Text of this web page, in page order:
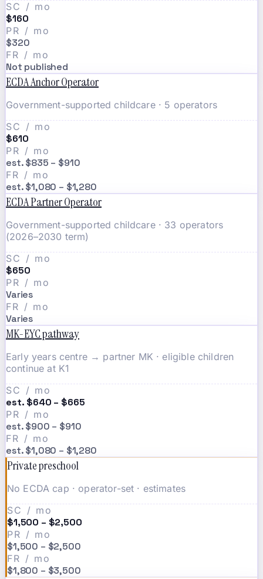
SC / mo
$160
PR / mo
$320
FR / mo
Not published
ECDA Anchor Operator
Government-supported childcare · 5 operators
SC / mo
$610
PR / mo
est. $835 – $910
FR / mo
est. $1,080 – $1,280
ECDA Partner Operator
Government-supported childcare · 33 operators
(2026–2030 term)
SC / mo
$650
PR / mo
Varies
FR / mo
Varies
MK-EYC pathway
Early years centre → partner MK · eligible children
continue at K1
SC / mo
est. $640 – $665
PR / mo
est. $900 – $910
FR / mo
est. $1,080 – $1,280
Private preschool
No ECDA cap · operator-set · estimates
SC / mo
$1,500 – $2,500
PR / mo
$1,500 – $2,500
FR / mo
$1,800 – $3,500